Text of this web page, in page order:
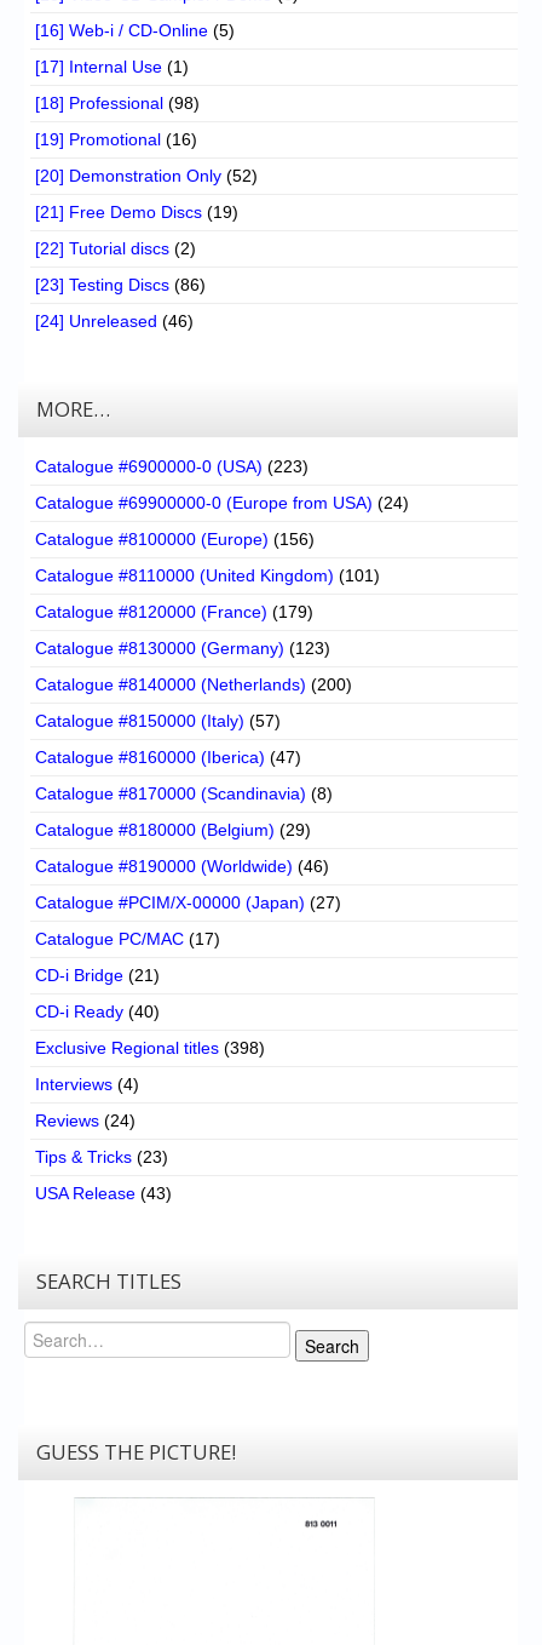
[16] Web-i / CD-Online (5)
[17] Internal Use (1)
[18] Professional (98)
[19] Promotional (16)
[20] Demonstration Only (52)
[21] Free Demo Discs (19)
[22] Tutorial discs (2)
[23] Testing Discs (86)
[24] Unreleased (46)
MORE…
Catalogue #6900000-0 (USA) (223)
Catalogue #69900000-0 (Europe from USA) (24)
Catalogue #8100000 (Europe) (156)
Catalogue #8110000 (United Kingdom) (101)
Catalogue #8120000 (France) (179)
Catalogue #8130000 (Germany) (123)
Catalogue #8140000 (Netherlands) (200)
Catalogue #8150000 (Italy) (57)
Catalogue #8160000 (Iberica) (47)
Catalogue #8170000 (Scandinavia) (8)
Catalogue #8180000 (Belgium) (29)
Catalogue #8190000 (Worldwide) (46)
Catalogue #PCIM/X-00000 (Japan) (27)
Catalogue PC/MAC (17)
CD-i Bridge (21)
CD-i Ready (40)
Exclusive Regional titles (398)
Interviews (4)
Reviews (24)
Tips & Tricks (23)
USA Release (43)
SEARCH TITLES
Search
Search
GUESS THE PICTURE!